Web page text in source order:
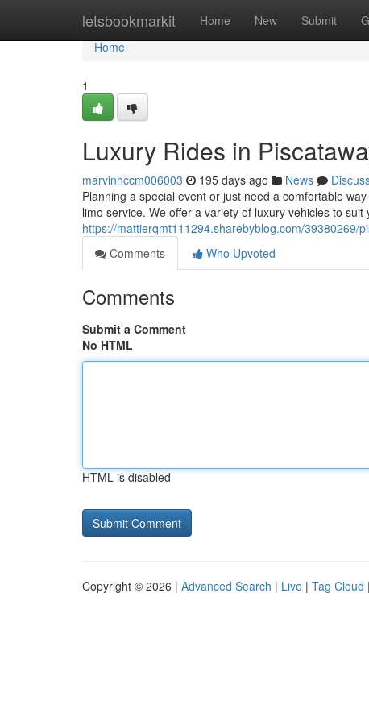
letsbookmarkit Home New Submit
Home
Home
1
Luxury Rides in
marvinhccm006003 195 days ago News
Planning a special event or just need a comfortable
limo service. We offer a variety of luxury vehicles to
https://mattierqmt111294.sharebyblog.com/39380269/
Comments
Who Upvoted
Comments
Submit a Comment
No HTML
HTML is disabled
Copyright © 2026 | Advanced Search | Live | Tag Cloud |